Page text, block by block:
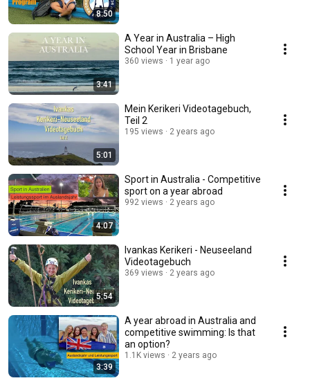
8:50
3:41
A Year in Australia – High
School Year in Brisbane
360 views 1 year ago
5:01
Mein Kerikeri Videotagebuch,
Teil 2
195 views 2 years ago
4:07
Sport in Australia - Competitive
sport on a year abroad
992 views 2 years ago
5:54
Ivankas Kerikeri - Neuseeland
Videotagebuch
369 views 2 years ago
3:39
A year abroad in Australia and
competitive swimming: Is that
an option?
1.1K views 2 years ago